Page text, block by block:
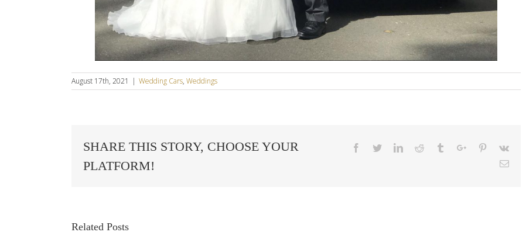
August 17th, 2021 | Wedding Cars, Weddings
SHARE THIS STORY, CHOOSE YOUR
PLATFORM!
Facebook
TwitterLinkedinReddit TumblrGoogle+Pinterest
Vk
Email
Related Posts